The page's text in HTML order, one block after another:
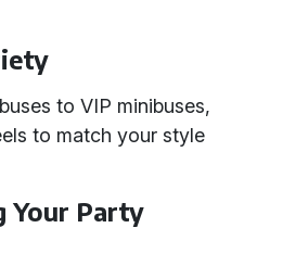
to VIP minibuses,
to match your style
Your Party